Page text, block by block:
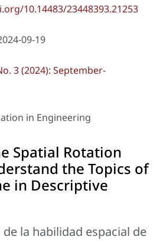
10.14483/23448393.21253
09-19
3 (2024): September-
in Engineering
Spatial Rotation
the Topics of
in Descriptive
la habilidad espacial de